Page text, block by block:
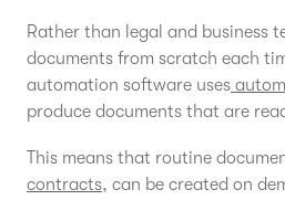
Rather than legal and business
documents from scratch each
automation software uses
produce documents that are
This means that routine
contracts, can be created on